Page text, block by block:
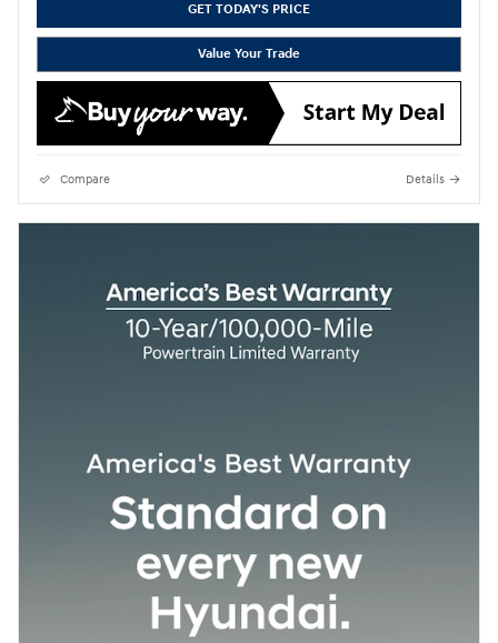
GET TODAY'S PRICE
Value Your Trade
Compare Details